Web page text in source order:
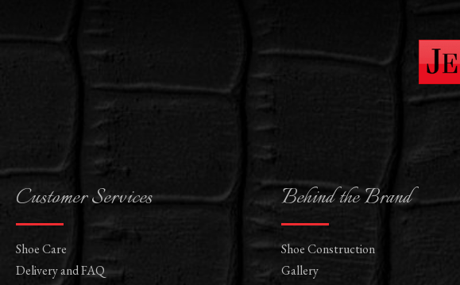
Customer Services
Shoe Care
Delivery and FAQ
Behind the Brand
Shoe Construction
Gallery